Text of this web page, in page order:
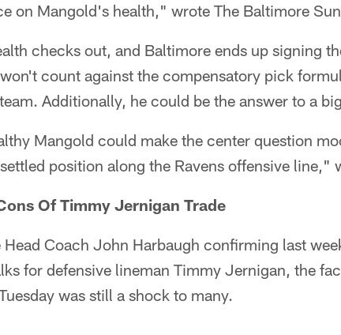
on Mangold's health," wrote The Baltimore
checks out, and Baltimore ends up signing
count against the compensatory pick
Additionally, he could be the answer to a
Mangold could make the center question
position along the Ravens offensive line,"
Of Timmy Jernigan Trade
Head Coach John Harbaugh confirming last
for defensive lineman Timmy Jernigan, the
was still a shock to many.